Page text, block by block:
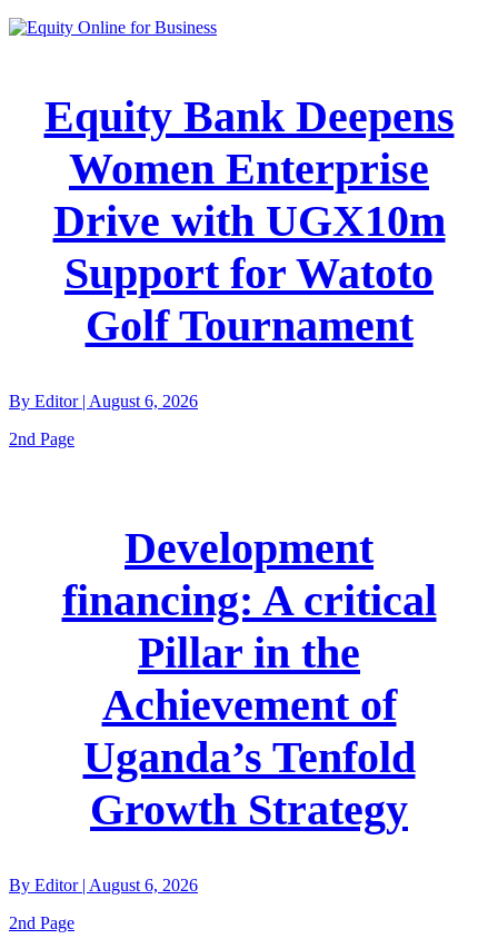
Equity Bank Deepens
Women Enterprise
Drive with UGX10m
Support for Watoto
Golf Tournament
By Editor| August 6, 2026
2nd Page
Development
financing: A critical
Pillar in the
Achievement of
Uganda’s Tenfold
Growth Strategy
By Editor| August 6, 2026
2nd Page